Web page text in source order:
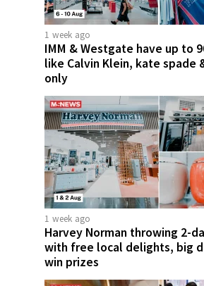
1 week ago
IMM & Westgate have up to
like Calvin Klein, kate spade
only
1 week ago
Harvey Norman throwing 2-
with free local delights, big
win prizes